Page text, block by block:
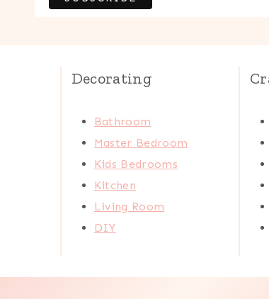
Decorating
Bathroom
Master Bedroom
Kids Bedrooms
Kitchen
Living Room
DIY